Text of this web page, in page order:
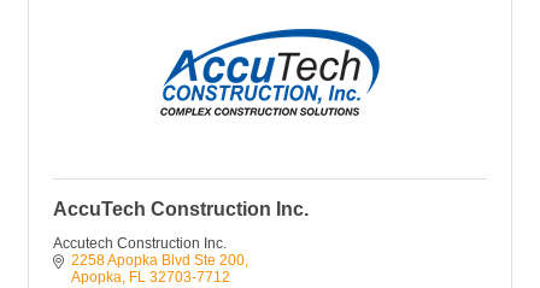
AccuTech Construction Inc.
Accutech Construction Inc.
2258 Apopka Blvd Ste 200
Apopka FL 32703-7712